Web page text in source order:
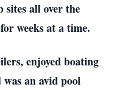
sites all over the
weeks at a time.
enjoyed boating
an avid pool